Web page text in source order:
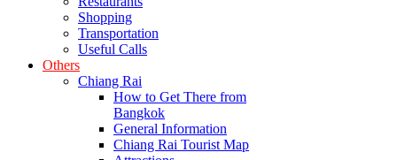
Shopping
Transportation
Useful Calls
Others
Chiang Rai
How to Get There from
Bangkok
General Information
Chiang Rai Tourist Map